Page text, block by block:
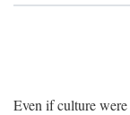
Even if culture